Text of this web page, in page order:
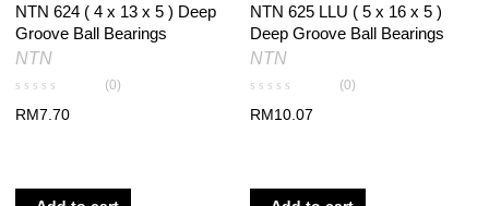
NTN 624 ( 4 x 13 x 5 ) Deep
Groove Ball Bearings
NTN
(0)
RM7.70
NTN 625 LLU ( 5 x 16 x 5 )
Deep Groove Ball Bearings
NTN
(0)
RM10.07